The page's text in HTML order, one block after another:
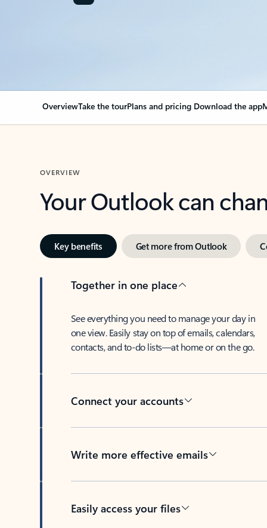
OverviewTake the tourPlans and pricing Download the app
OVERVIEW
Your Outlook can
Key benefits Get more from Outlook
Together in one place
See everything you need to manage your day in
one view. Easily stay on top of emails, calendars,
contacts, and to-do lists—at home or on the go.
Connect your accounts
Write more effective emails
Easily access your files